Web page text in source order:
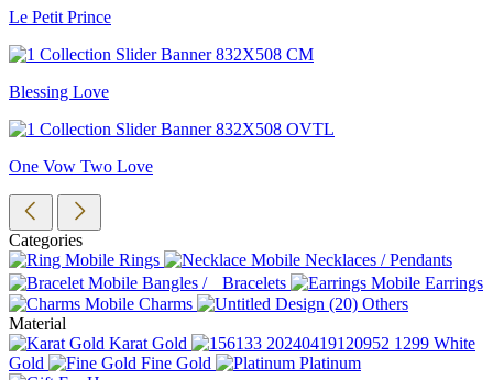
Le Petit Prince
Blessing Love
One Vow Two Love
Categories
Rings
Necklaces / Pendants
Bangles / Bracelets
Earrings
Charms
Others
Material
Karat Gold
White
Gold
Fine Gold Platinum